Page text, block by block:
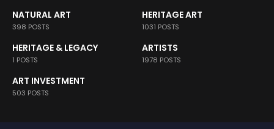
NATURAL ART
398 POSTS
HERITAGE ART
1031 POSTS
HERITAGE & LEGACY
1 POSTS
ARTISTS
1978 POSTS
ART INVESTMENT
503 POSTS